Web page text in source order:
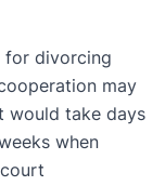
for divorcing
may
would take days
when